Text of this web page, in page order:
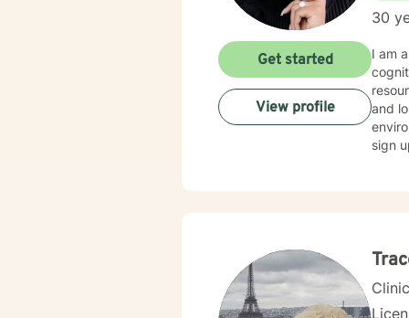
30
I am a
resources. I have experience in helping clients with
and
sign
Get started
View profile